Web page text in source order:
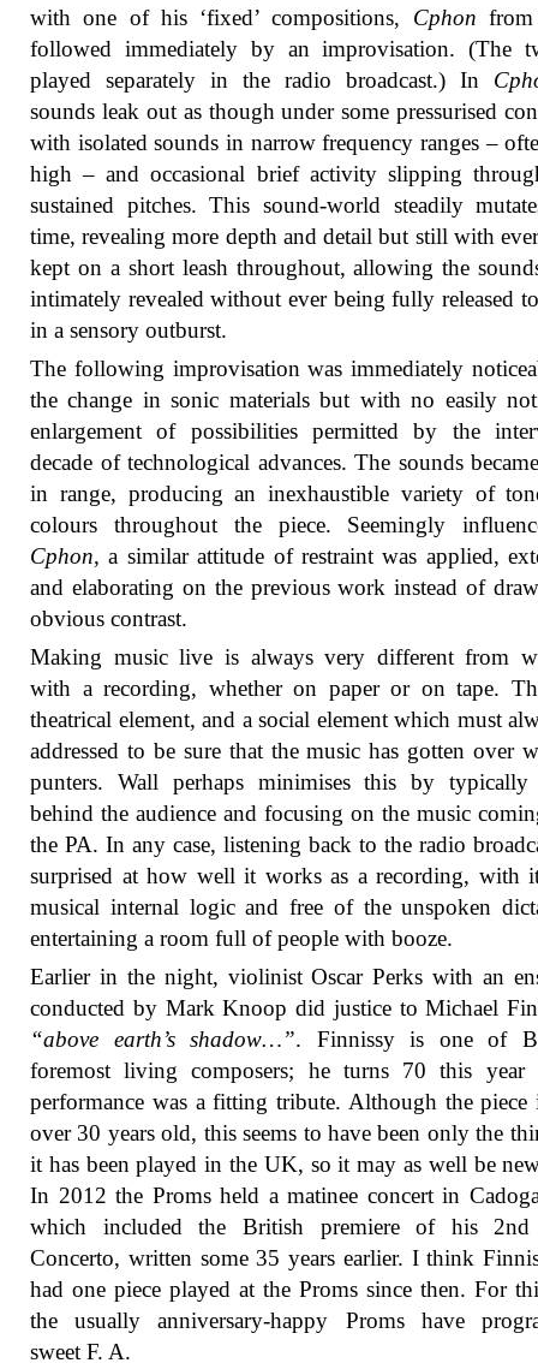
with one of his ‘fixed’ compositions, Cphon
followed immediately by an improvisation. (The
played separately in the radio broadcast.) In
sounds leak out as though under some pressurised
with isolated sounds in narrow frequency ranges –
high – and occasional brief activity slipping
sustained pitches. This sound-world steadily
time, revealing more depth and detail but still with
kept on a short leash throughout, allowing the
intimately revealed without ever being fully released
in a sensory outburst.
The following improvisation was immediately
the change in sonic materials but with no easily
enlargement of possibilities permitted by the
decade of technological advances. The sounds
in range, producing an inexhaustible variety of
colours throughout the piece. Seemingly
Cphon, a similar attitude of restraint was applied,
and elaborating on the previous work instead of
obvious contrast.
Making music live is always very different from
with a recording, whether on paper or on tape.
theatrical element, and a social element which must
addressed to be sure that the music has gotten over
punters. Wall perhaps minimises this by typically
behind the audience and focusing on the music
the PA. In any case, listening back to the radio
surprised at how well it works as a recording, with
musical internal logic and free of the unspoken
entertaining a room full of people with booze.
Earlier in the night, violinist Oscar Perks with an
conducted by Mark Knoop did justice to Michael
“above earth’s shadow…”. Finnissy is one of
foremost living composers; he turns 70 this year
performance was a fitting tribute. Although the piece
over 30 years old, this seems to have been only the
it has been played in the UK, so it may as well be
In 2012 the Proms held a matinee concert in
which included the British premiere of his 2nd
Concerto, written some 35 years earlier. I think
had one piece played at the Proms since then. For
the usually anniversary-happy Proms have
sweet F. A.